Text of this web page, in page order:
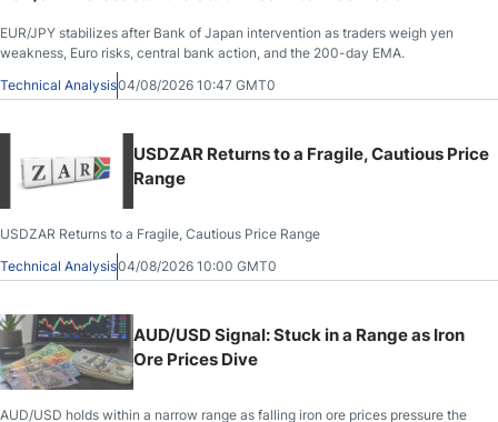
EUR/JPY stabilizes after Bank of Japan intervention as traders weigh yen
weakness, Euro risks, central bank action, and the 200-day EMA.
Technical Analysis04/08/2026 10:47 GMT0
USDZAR Returns to a Fragile, Cautious Price
Range
USDZAR Returns to a Fragile, Cautious Price Range
Technical Analysis04/08/2026 10:00 GMT0
AUD/USD Signal: Stuck in a Range as Iron
Ore Prices Dive
AUD/USD holds within a narrow range as falling iron ore prices pressure the